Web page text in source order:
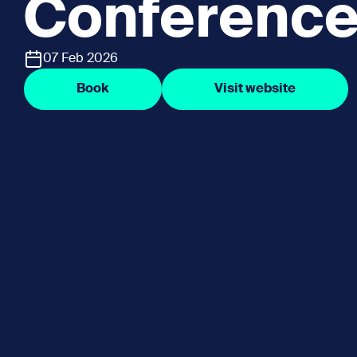
07 Feb 2026
Book Visit website